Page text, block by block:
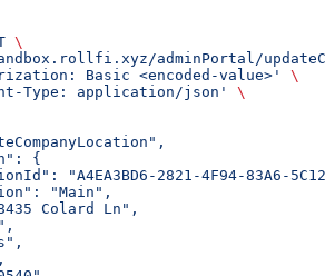
\
adminPortal/
Basic <encoded-value>'
\
Type: application/json'
\
{
"A4EA3BD6-2821-4F94-83A6-
"Main",
Colard Ln",